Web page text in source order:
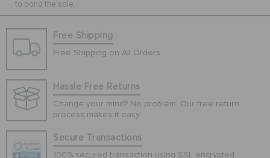
to bond the sole.
Free Shipping
Free Shipping on All Orders
Hassle Free Returns
Change your mind? No problem. Our free return
process makes it easy
Secure Transactions
100% secured transaction using SSL encrypted